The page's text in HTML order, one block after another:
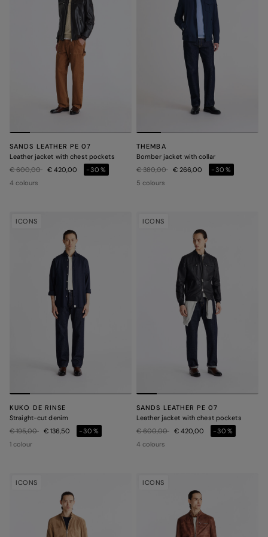
SANDS LEATHER PE 07
Leather jacket with chest pockets
Price reduced from
€ 600,00to€ 420,00
-30%
4 colours
THEMBA
Bomber jacket with collar
Price reduced from
€ 380,00to€ 266,00
-30%
5 colours
ICONS
KUKO DE RINSE
Straight-cut denim
Price reduced from
€ 195,00to€ 136,50
-30%
1 colour
ICONS
SANDS LEATHER PE 07
Leather jacket with chest pockets
Price reduced from
€ 600,00to€ 420,00
-30%
4 colours
ICONS ICONS